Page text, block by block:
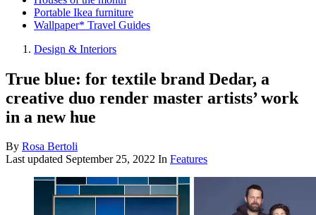
Portable Ikea furniture
Wallpaper* Travel Guides
Design & Interiors
True blue: for textile brand Dedar, a
creative duo render master artists’ work
in a new hue
By Rosa Bertoli
Last updated September 25, 2022 In Features